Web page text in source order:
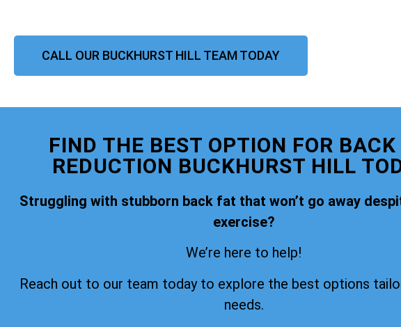
CALL OUR BUCKHURST HILL TEAM TODAY
FIND THE BEST OPTION FOR BACK
REDUCTION BUCKHURST HILL
Struggling with stubborn back fat that won’t go away
exercise?
We’re here to help!
Reach out to our team today to explore the best options
needs.